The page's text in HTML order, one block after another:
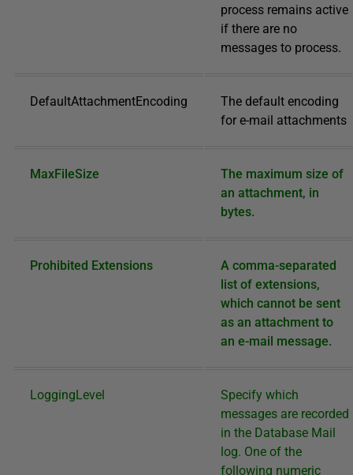
process remains active
if there are no
messages to process.
DefaultAttachmentEncoding
The default encoding
for e-mail attachments
MaxFileSize
The maximum size of
an attachment, in
bytes.
Prohibited Extensions
A comma-separated
list of extensions,
which cannot be sent
as an attachment to
an e-mail message.
LoggingLevel
Specify which
messages are recorded
in the Database Mail
log. One of the
following numeric